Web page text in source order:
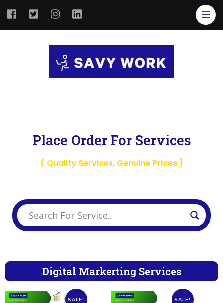
Place Order For Services
( Quality Services, Genuine Prices )
Digital Markerting Services
SALE! SALE!